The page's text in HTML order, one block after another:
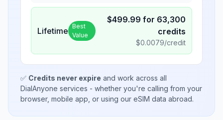
Lifetime Best
Value
$499.99 for 63,300
credits
$0.0079/credit
✅ Credits never expire and work across all
DialAnyone services - whether you're calling from your
browser, mobile app, or using our eSIM data abroad.